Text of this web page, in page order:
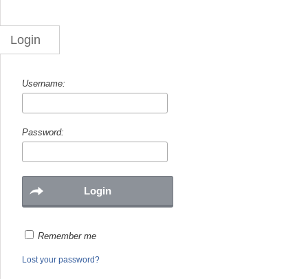
Login
Username:
Password:
Remember me
Lost your password?